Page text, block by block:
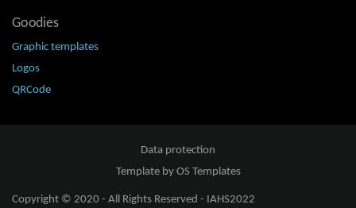
Goodies
Graphic templates
Logos
QRCode
Data protection
Template by OS Templates
Copyright © 2020 - All Rights Reserved - IAHS2022